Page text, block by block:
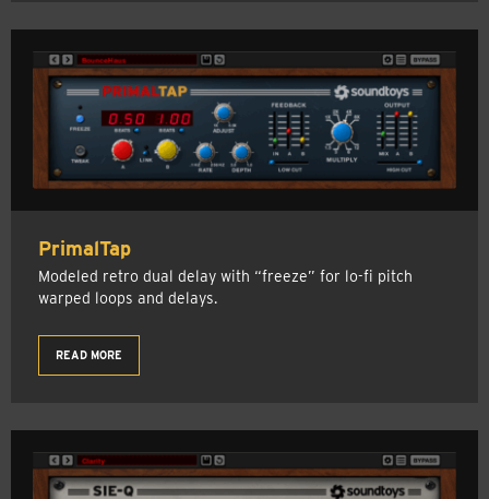
PrimalTap
Modeled retro dual delay with “freeze” for lo-fi pitch
warped loops and delays.
READ MORE